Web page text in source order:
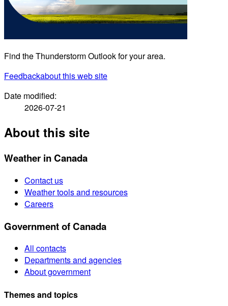
Find the Thunderstorm Outlook for your area.
Feedbackabout this web site
Date modified:
2026-07-21
About this site
Weather in Canada
Contact us
Weather tools and resources
Careers
Government of Canada
All contacts
Departments and agencies
About government
Themes and topics